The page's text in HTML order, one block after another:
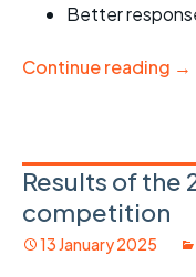
Better
Continue reading →
Results of the
competition
13 January 2025